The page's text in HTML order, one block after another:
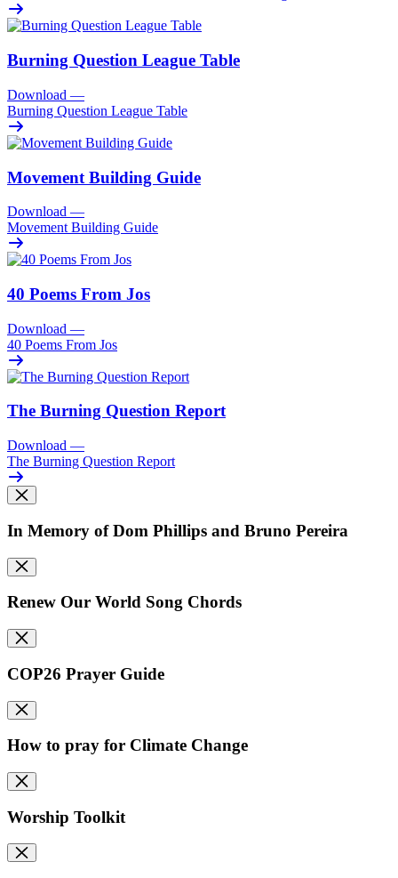
Burning Question League Table
Download —
Burning Question League Table
Movement Building Guide
Download —
Movement Building Guide
40 Poems From Jos
Download —
40 Poems From Jos
The Burning Question Report
Download —
The Burning Question Report
In Memory of Dom Phillips and Bruno Pereira
Renew Our World Song Chords
COP26 Prayer Guide
How to pray for Climate Change
Worship Toolkit